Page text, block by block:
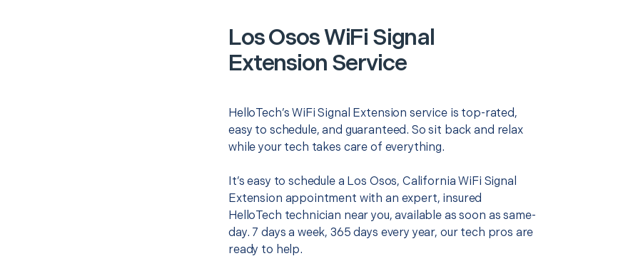
Los Osos WiFi Signal
Extension Service
HelloTech’s WiFi Signal Extension service is top-rated,
easy to schedule, and guaranteed. So sit back and relax
while your tech takes care of everything.
It’s easy to schedule a Los Osos, California WiFi Signal
Extension appointment with an expert, insured
HelloTech technician near you, available as soon as same-
day. 7 days a week, 365 days every year, our tech pros are
ready to help.